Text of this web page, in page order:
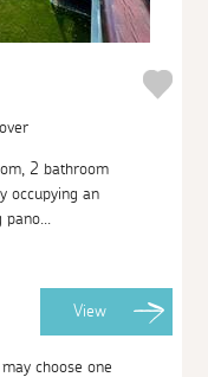
2 bathroom
occupying an
View
choose one